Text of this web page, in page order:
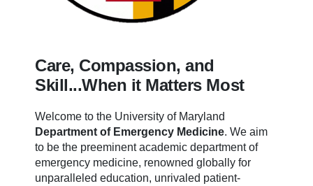
Care, Compassion, and
Skill...When it Matters Most
Welcome to the University of Maryland
Department of Emergency Medicine. We aim
to be the preeminent academic department of
emergency medicine, renowned globally for
unparalleled education, unrivaled patient-